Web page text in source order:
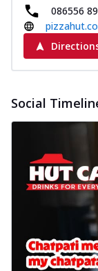
086556
Social